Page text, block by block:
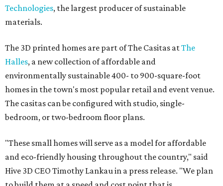
Technologies, the largest producer of sustainable
materials.
The 3D printed homes are part of The Casitas atThe
Halles, a new collection of affordable and
environmentally sustainable 400- to 900-square-foot
homes in the town's most popular retail and event venue.
The casitas can be configured with studio, single-
bedroom, or two-bedroom floor plans.
"These small homes will serve as a model for affordable
and eco-friendly housing throughout the country," said
Hive 3D CEO Timothy Lankau in a press release. "We plan